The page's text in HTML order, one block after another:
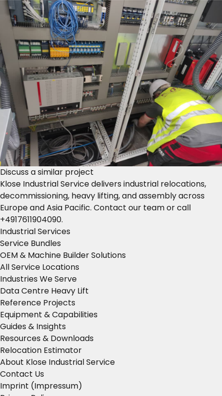
Discuss a similar project
Klose Industrial Service delivers industrial relocations,
decommissioning, heavy lifting, and assembly across
Europe and Asia Pacific. Contact our teamor call
+4917611904090.
Industrial Services
Service Bundles
OEM & Machine Builder Solutions
All Service Locations
Industries We Serve
Data Centre Heavy Lift
Reference Projects
Equipment & Capabilities
Guides & Insights
Resources & Downloads
Relocation Estimator
About Klose Industrial Service
Contact Us
Imprint (Impressum)